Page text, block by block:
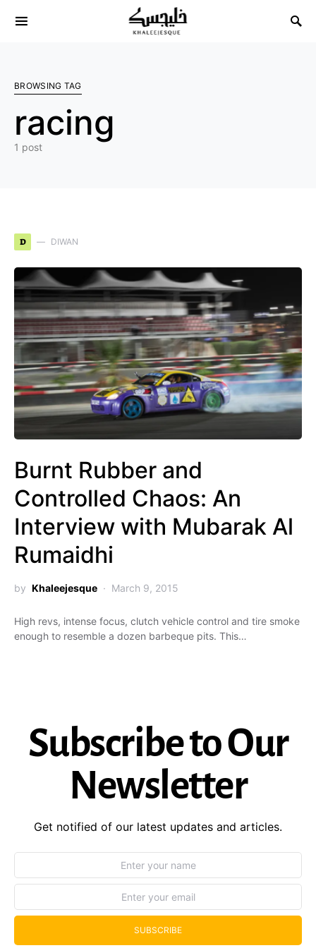
Search for:
BROWSING TAG
racing
1 post
D DIWAN
Controlled Chaos: ‏An
Interview with Mubarak Al
Rumaidhi
by Khaleejesque March 9, 2015
High revs, intense focus, clutch vehicle control and tire smoke
enough to resemble a dozen barbeque pits. This…
Subscribe to Our
Newsletter
Get notified of our latest updates and articles.
SUBSCRIBE